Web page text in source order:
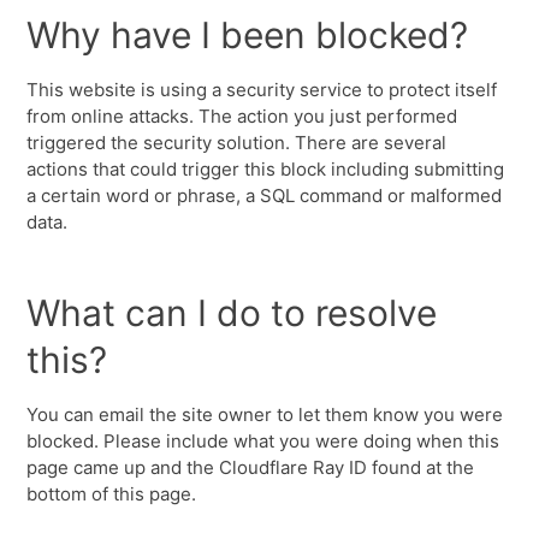
Why have I been blocked?
This website is using a security service to protect itself
from online attacks. The action you just performed
triggered the security solution. There are several
actions that could trigger this block including submitting
a certain word or phrase, a SQL command or malformed
data.
What can I do to resolve
this?
You can email the site owner to let them know you were
blocked. Please include what you were doing when this
page came up and the Cloudflare Ray ID found at the
bottom of this page.